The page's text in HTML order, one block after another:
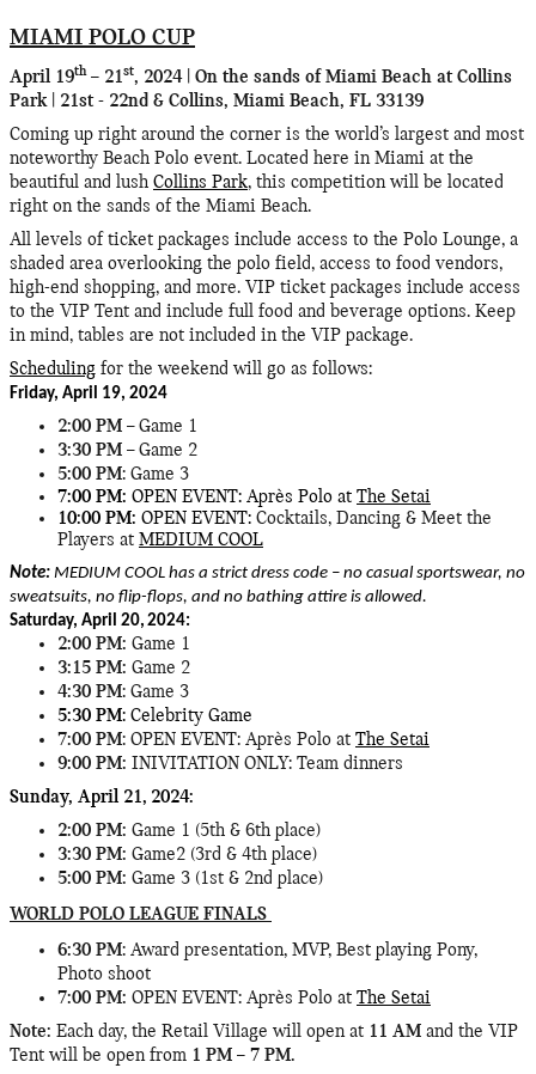
MIAMI POLO CUP
April 19th– 21st, 2024 | On the sands of Miami Beach at Collins
Park | 21st - 22nd & Collins, Miami Beach, FL 33139
Coming up right around the corner is the world’s largest and most
noteworthy Beach Polo event. Located here in Miami at the
beautiful and lush Collins Park, this competition will be located
right on the sands of the Miami Beach.
All levels of ticket packages include access to the Polo Lounge, a
shaded area overlooking the polo field, access to food vendors,
high-end shopping, and more. VIP ticket packages include access
to the VIP Tent and include full food and beverage options. Keep
in mind, tables are not included in the VIP package.
Scheduling for the weekend will go as follows:
Friday, April 19, 2024
2:00 PM – Game 1
3:30 PM – Game 2
5:00 PM: Game 3
7:00 PM: OPEN EVENT: Après Polo at The Setai
10:00 PM: OPEN EVENT: Cocktails, Dancing & Meet the
Players at MEDIUM COOL
Note: MEDIUM COOL has a strict dress code – no casual sportswear, no
sweatsuits, no flip-flops, and no bathing attire is allowed.
Saturday, April 20, 2024:
2:00 PM: Game 1
3:15 PM: Game 2
4:30 PM: Game 3
5:30 PM: Celebrity Game
7:00 PM: OPEN EVENT: Après Polo at The Setai
9:00 PM: INIVITATION ONLY: Team dinners
Sunday, April 21, 2024:
2:00 PM: Game 1 (5th & 6th place)
3:30 PM: Game2 (3rd & 4th place)
5:00 PM: Game 3 (1st & 2nd place)
WORLD POLO LEAGUE FINALS
6:30 PM: Award presentation, MVP, Best playing Pony,
Photo shoot
7:00 PM: OPEN EVENT: Après Polo at The Setai
Note: Each day, the Retail Village will open at 11 AM and the VIP
Tent will be open from 1 PM – 7 PM.